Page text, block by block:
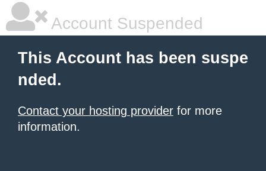
Account Suspended
This Account has been suspe
nded.
Contact your hosting provider for more
information.